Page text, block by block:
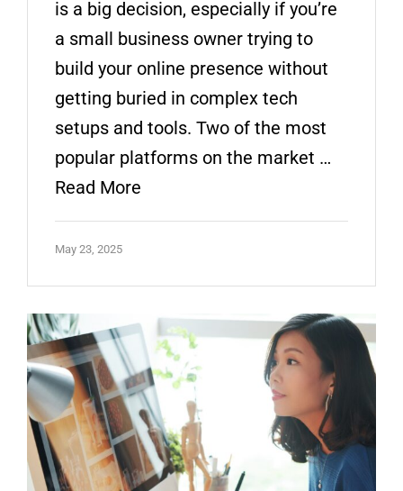
is a big decision, especially if you’re
a small business owner trying to
build your online presence without
getting buried in complex tech
setups and tools. Two of the most
popular platforms on the market …
Read More
May 23, 2025